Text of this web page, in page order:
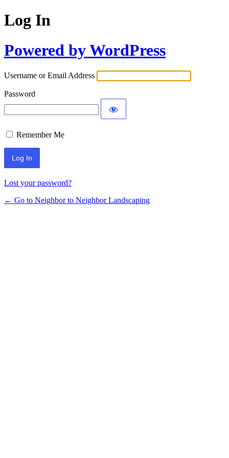
Log In
Powered by WordPress
Username or Email Address
Password
Remember Me
Lost your password?
← Go to Neighbor to Neighbor Landscaping